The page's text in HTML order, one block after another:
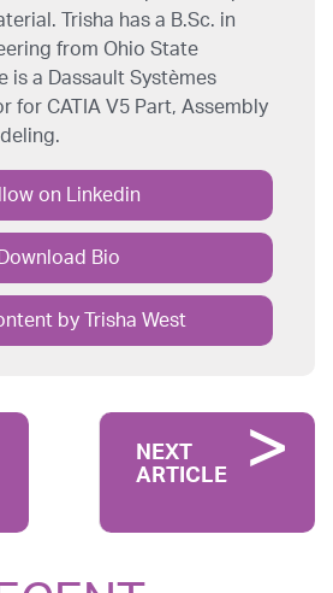
Trisha has a B.Sc. in
from Ohio State
is a Dassault Systèmes
for CATIA V5 Part, Assembly
on Linkedin
Download Bio
by Trisha West
NEXT
ARTICLE